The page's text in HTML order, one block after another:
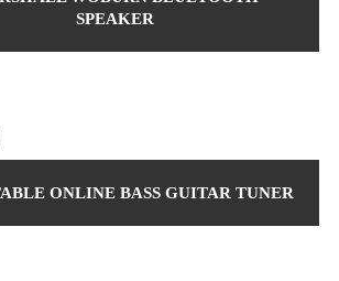
SPEAKER
ONLINE BASS GUITAR TUNER